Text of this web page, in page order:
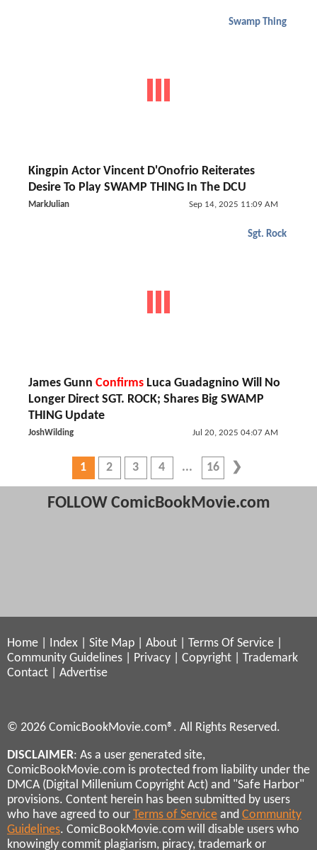
Swamp Thing
Kingpin Actor Vincent D'Onofrio Reiterates
Desire To Play SWAMP THING In The DCU
MarkJulian Sep 14, 2025 11:09 AM
Sgt. Rock
James Gunn Confirms Luca Guadagnino Will No
Longer Direct SGT. ROCK; Shares Big SWAMP
THING Update
JoshWilding Jul 20, 2025 04:07 AM
1 2 3 4 16
FOLLOW ComicBookMovie.com
Home Index Site Map About Terms Of Service
Community Guidelines
Privacy Copyright
Trademark
Contact
Advertise
© 2026 ComicBookMovie.com®. All Rights Reserved.
DISCLAIMER: As a user generated site,
ComicBookMovie.com is protected from liability under the
DMCA (Digital Millenium Copyright Act) and "Safe Harbor"
provisions. Content herein has been submitted by users
who have agreed to our Terms of Service and Community
Guidelines. ComicBookMovie.com will disable users who
knowingly commit plagiarism, piracy, trademark or